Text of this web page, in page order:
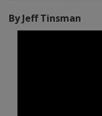
By Jeff Tinsman